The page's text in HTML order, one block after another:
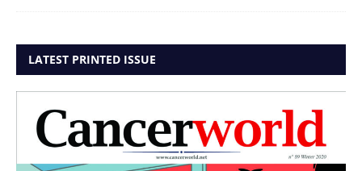
LATEST PRINTED ISSUE